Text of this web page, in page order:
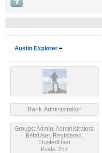
Austin Explorer
Rank: Administration
Groups: Admin, Administrators,
BetaUser, Registered,
TrustedUser
Posts: 257